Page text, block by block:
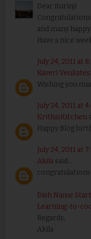
Dear Kurinji
and many
Have a nice
July 24, 2011 at
Kaveri
Wishing you
July 24, 2011 at
KrithisKitchen
Happy Blog
July 24, 2011 at
Akilasaid...
congratulations
Dish Name
Learning-to-
Regards,
Akila